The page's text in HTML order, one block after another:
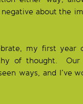
about the
my first year
of thought.
ways, and I’ve